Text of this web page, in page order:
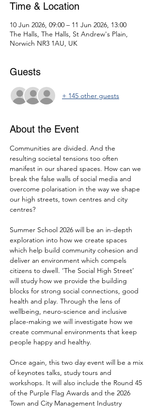
Time & Location
10 Jun 2026, 09:00 – 11 Jun 2026, 13:00
The Halls, The Halls, St Andrew's Plain,
Norwich NR3 1AU, UK
Guests
+ 145 other guests
About the Event
Communities are divided. And the
resulting societal tensions too often
manifest in our shared spaces. How can we
break the false walls of social media and
overcome polarisation in the way we shape
our high streets, town centres and city
centres?
Summer School 2026 will be an in-depth
exploration into how we create spaces
which help build community cohesion and
deliver an environment which compels
citizens to dwell. ‘The Social High Street’
will study how we provide the building
blocks for strong social connections, good
health and play. Through the lens of
wellbeing, neuro-science and inclusive
place-making we will investigate how we
create communal environments that keep
people happy and healthy.
Once again, this two day event will be a mix
of keynotes talks, study tours and
workshops. It will also include the Round 45
of the Purple Flag Awards and the 2026
Town and City Management Industry